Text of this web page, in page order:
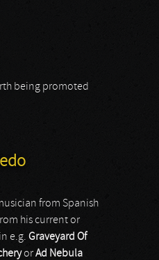
being promoted
from Spanish
his current or
e.g. Graveyard Of
orAd Nebula